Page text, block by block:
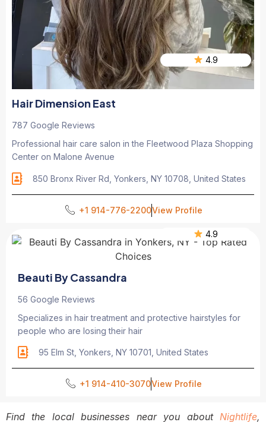
4.9
Hair Dimension East
787 Google Reviews
Professional hair care salon in the Fleetwood Plaza Shopping
Center on Malone Avenue
850 Bronx River Rd, Yonkers, NY 10708, United States
+1 914-776-2200View Profile
4.9
Beauti By Cassandra
56 Google Reviews
Specializes in hair treatment and protective hairstyles for
people who are losing their hair
95 Elm St, Yonkers, NY 10701, United States
+1 914-410-3070View Profile
Find the local businesses near you about Nightlife,